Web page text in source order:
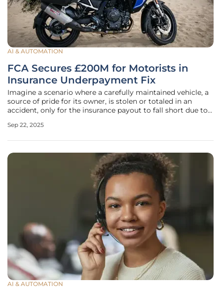
AI & AUTOMATION
FCA Secures £200M for Motorists in
Insurance Underpayment Fix
Imagine a scenario where a carefully maintained vehicle, a
source of pride for its owner, is stolen or totaled in an
accident, only for the insurance payout to fall short due to
existed. This frustrating reality has affected over 270,000
Sep 22, 2025
AI & AUTOMATION